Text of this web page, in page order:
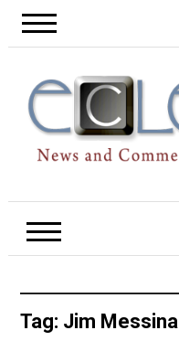
Tag: Jim Messina